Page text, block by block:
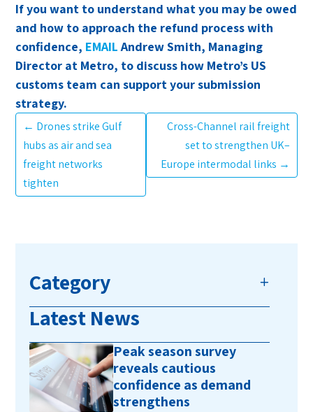
If you want to understand what you may be owed
and how to approach the refund process with
confidence, EMAIL Andrew Smith, Managing
Director at Metro, to discuss how Metro’s US
customs team can support your submission
strategy.
← Drones strike Gulf
hubs as air and sea
freight networks
tighten
Cross-Channel rail freight
set to strengthen UK–
Europe intermodal links →
Category
Latest News
Peak season survey
reveals cautious
confidence as demand
strengthens